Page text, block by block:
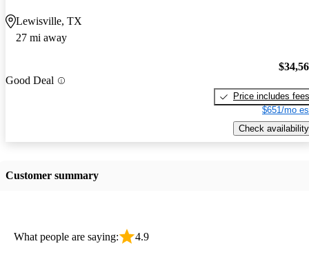
Lewisville, TX
27 mi away
Good Deal
Price includes fees
$651/mo
Check availability
Customer summary
What people are saying: 4.9